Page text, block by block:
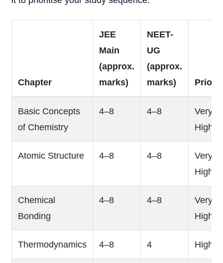
Chapter
JEE
Main
(approx.
marks)
NEET-
UG
(approx.
marks)
Basic Concepts
of Chemistry
4–8 4–8
Very
High
Atomic Structure 4–8 4–8
Very
High
Chemical
Bonding
4–8 4–8
Very
High
Thermodynamics 4–8 4 High